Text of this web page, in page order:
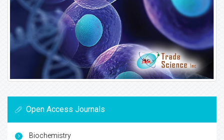
Open Access Journals
Biochemistry